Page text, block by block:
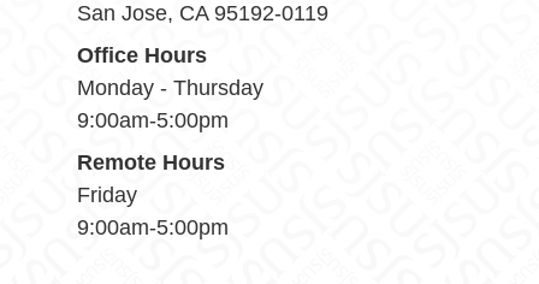
San Jose, CA 95192-0119
Office Hours
Monday - Thursday
9:00am-5:00pm
Remote Hours
Friday
9:00am-5:00pm